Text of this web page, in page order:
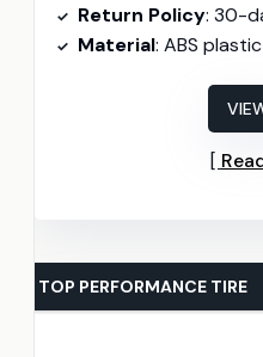
Return Policy: 30-
Material: ABS plastic
TOP PERFORMANCE TIRE